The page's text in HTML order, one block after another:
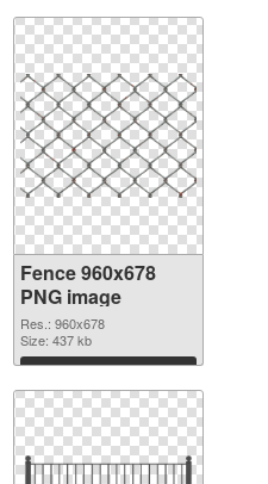
Fence 960x678
PNG image
Res.: 960x678
Size: 437 kb
Download